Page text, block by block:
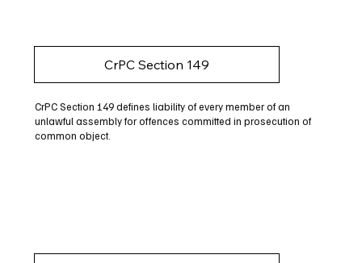
CrPC Section 149
CrPC Section 149 defines liability of every member of an
unlawful assembly for offences committed in prosecution of
common object.